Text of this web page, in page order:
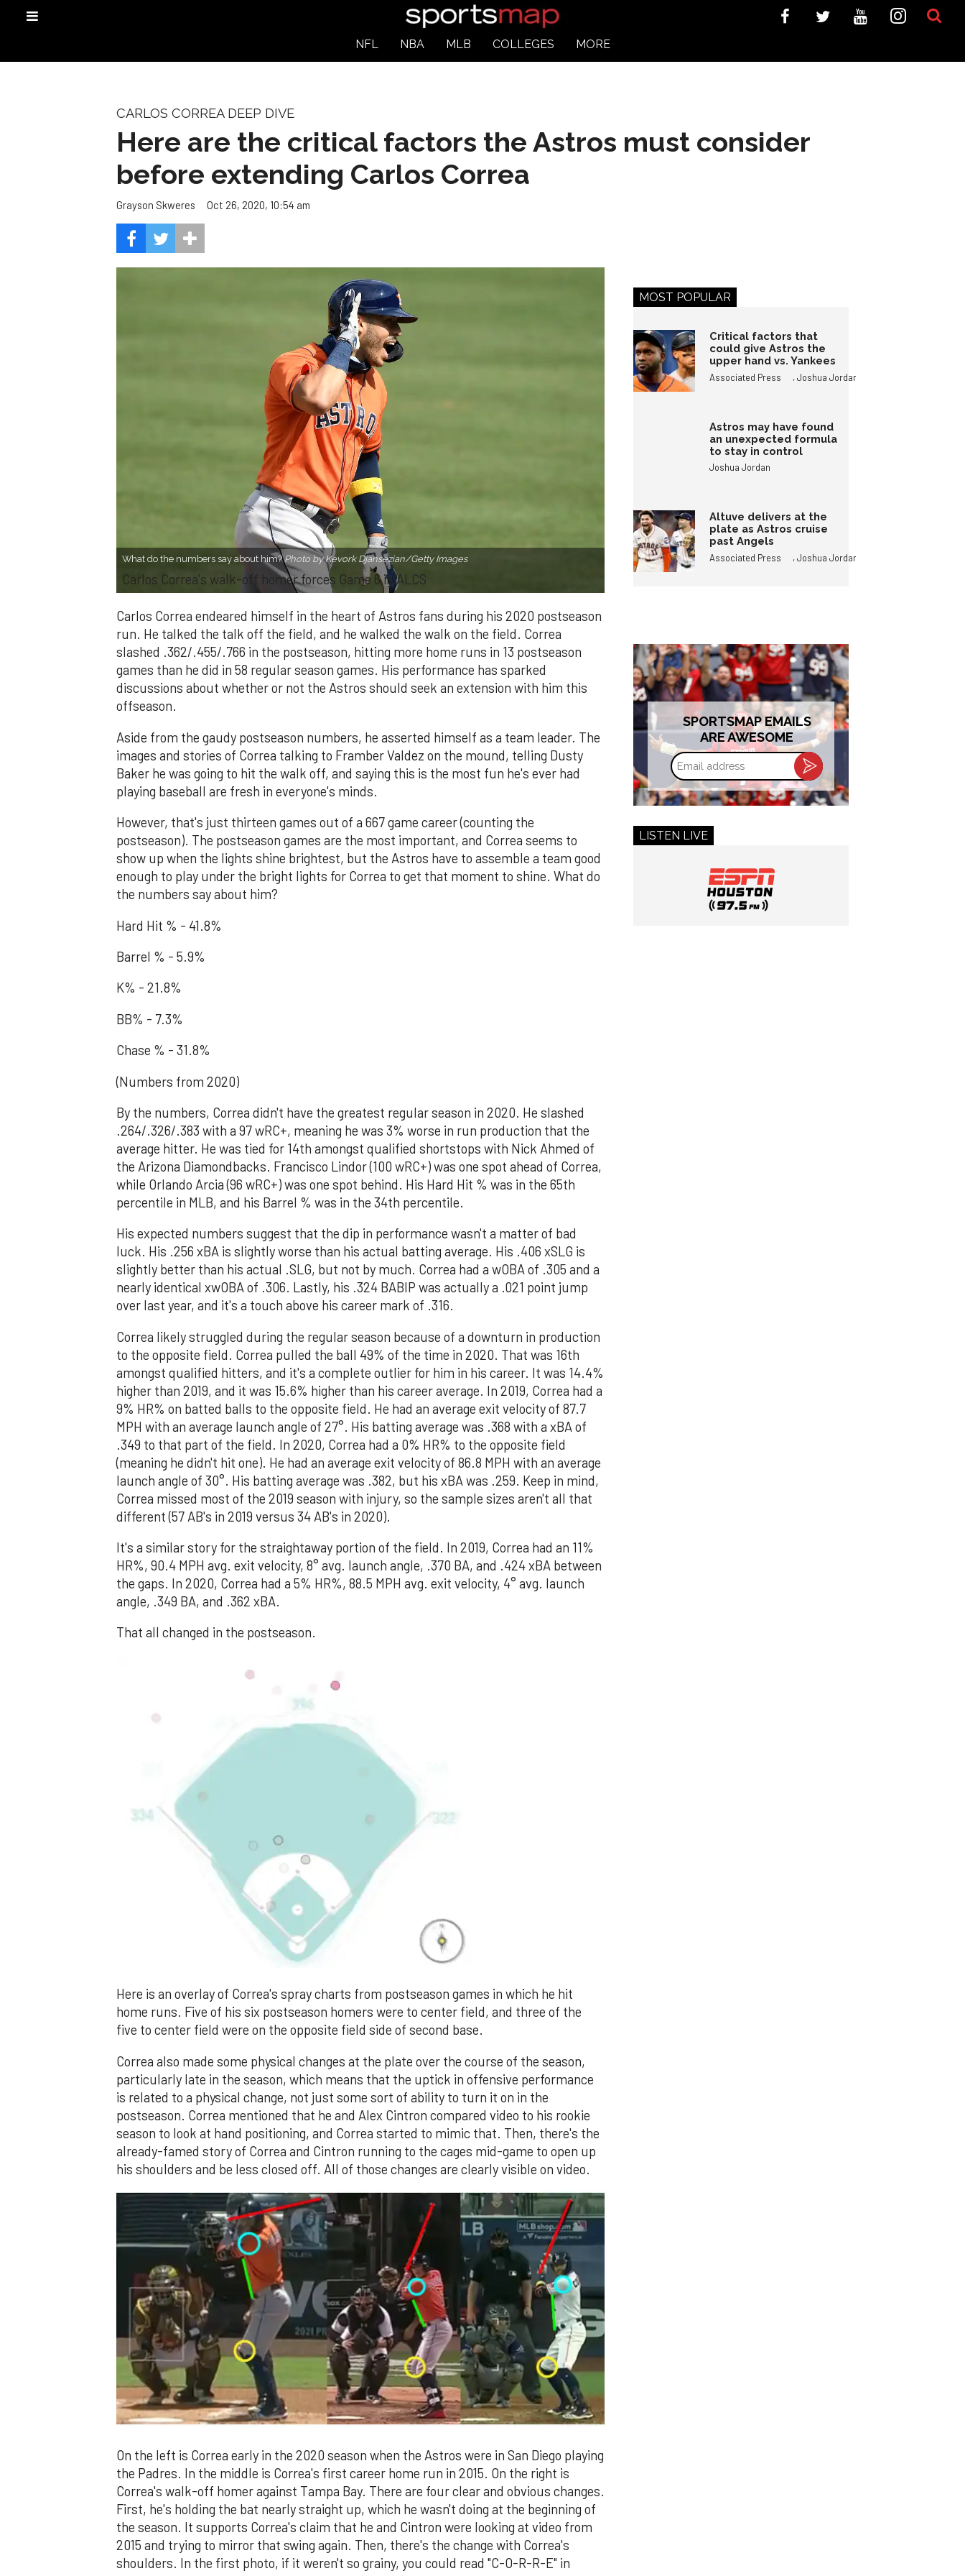
NFL NBA MLB COLLEGES MORE
CARLOS CORREA DEEP DIVE
Here are the critical factors the Astros must consider
before extending Carlos Correa
Grayson Skweres Oct 26, 2020, 10:54 am
What do the numbers say about him?Photo by Kevork Djansezian/Getty Images
Carlos Correa's walk-off homer forces Game 6 in ALCS
Carlos Correa endeared himself in the heart of Astros fans during his 2020 postseason
run. He talked the talk off the field, and he walked the walk on the field. Correa
slashed .362/.455/.766 in the postseason, hitting more home runs in 13 postseason
games than he did in 58 regular season games. His performance has sparked
discussions about whether or not the Astros should seek an extension with him this
offseason.
Aside from the gaudy postseason numbers, he asserted himself as a team leader. The
images and stories of Correa talking to Framber Valdez on the mound, telling Dusty
Baker he was going to hit the walk off, and saying this is the most fun he's ever had
playing baseball are fresh in everyone's minds.
However, that's just thirteen games out of a 667 game career (counting the
postseason). The postseason games are the most important, and Correa seems to
show up when the lights shine brightest, but the Astros have to assemble a team good
enough to play under the bright lights for Correa to get that moment to shine. What do
the numbers say about him?
Hard Hit % - 41.8%
Barrel % - 5.9%
K% - 21.8%
BB% - 7.3%
Chase % - 31.8%
(Numbers from 2020)
By the numbers, Correa didn't have the greatest regular season in 2020. He slashed
.264/.326/.383 with a 97 wRC+, meaning he was 3% worse in run production that the
average hitter. He was tied for 14th amongst qualified shortstops with Nick Ahmed of
the Arizona Diamondbacks. Francisco Lindor (100 wRC+) was one spot ahead of Correa,
while Orlando Arcia (96 wRC+) was one spot behind. His Hard Hit % was in the 65th
percentile in MLB, and his Barrel % was in the 34th percentile.
His expected numbers suggest that the dip in performance wasn't a matter of bad
luck. His .256 xBA is slightly worse than his actual batting average. His .406 xSLG is
slightly better than his actual .SLG, but not by much. Correa had a wOBA of .305 and a
nearly identical xwOBA of .306. Lastly, his .324 BABIP was actually a .021 point jump
over last year, and it's a touch above his career mark of .316.
Correa likely struggled during the regular season because of a downturn in production
to the opposite field. Correa pulled the ball 49% of the time in 2020. That was 16th
amongst qualified hitters, and it's a complete outlier for him in his career. It was 14.4%
higher than 2019, and it was 15.6% higher than his career average. In 2019, Correa had a
9% HR% on batted balls to the opposite field. He had an average exit velocity of 87.7
MPH with an average launch angle of 27°. His batting average was .368 with a xBA of
.349 to that part of the field. In 2020, Correa had a 0% HR% to the opposite field
(meaning he didn't hit one). He had an average exit velocity of 86.8 MPH with an average
launch angle of 30°. His batting average was .382, but his xBA was .259. Keep in mind,
Correa missed most of the 2019 season with injury, so the sample sizes aren't all that
different (57 AB's in 2019 versus 34 AB's in 2020).
It's a similar story for the straightaway portion of the field. In 2019, Correa had an 11%
HR%, 90.4 MPH avg. exit velocity, 8° avg. launch angle, .370 BA, and .424 xBA between
the gaps. In 2020, Correa had a 5% HR%, 88.5 MPH avg. exit velocity, 4° avg. launch
angle, .349 BA, and .362 xBA.
That all changed in the postseason.
Here is an overlay of Correa's spray charts from postseason games in which he hit
home runs. Five of his six postseason homers were to center field, and three of the
five to center field were on the opposite field side of second base.
Correa also made some physical changes at the plate over the course of the season,
particularly late in the season, which means that the uptick in offensive performance
is related to a physical change, not just some sort of ability to turn it on in the
postseason. Correa mentioned that he and Alex Cintron compared video to his rookie
season to look at hand positioning, and Correa started to mimic that. Then, there's the
already-famed story of Correa and Cintron running to the cages mid-game to open up
his shoulders and be less closed off. All of those changes are clearly visible on video.
On the left is Correa early in the 2020 season when the Astros were in San Diego playing
the Padres. In the middle is Correa's first career home run in 2015. On the right is
Correa's walk-off homer against Tampa Bay. There are four clear and obvious changes.
First, he's holding the bat nearly straight up, which he wasn't doing at the beginning of
the season. It supports Correa's claim that he and Cintron were looking at video from
2015 and trying to mirror that swing again. Then, there's the change with Correa's
shoulders. In the first photo, if it weren't so grainy, you could read "C-O-R-R-E" in
MOST POPULAR
Critical factors that
could give Astros the
upper hand vs. Yankees
Associated Press ,Joshua Jordan
Astros may have found
an unexpected formula
to stay in control
Joshua Jordan
Altuve delivers at the
plate as Astros cruise
past Angels
Associated Press ,Joshua Jordan
SPORTSMAP EMAILS
ARE AWESOME
Email
address
LISTEN LIVE